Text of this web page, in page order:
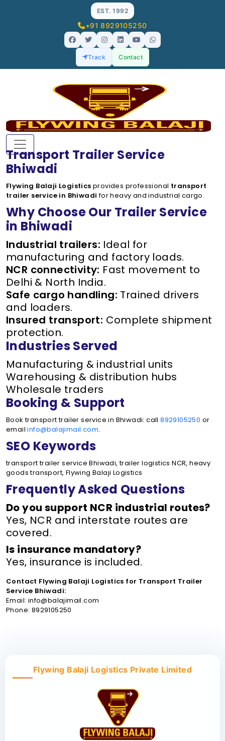
EST. 1992
+91 8929105250
Track Contact
Transport Trailer Service
Bhiwadi
Flywing Balaji Logistics provides professional transport
trailer service in Bhiwadi for heavy and industrial cargo.
Why Choose Our Trailer Service
in Bhiwadi
Industrial trailers: Ideal for
manufacturing and factory loads.
NCR connectivity: Fast movement to
Delhi & North India.
Safe cargo handling: Trained drivers
and loaders.
Insured transport: Complete shipment
protection.
Industries Served
Manufacturing & industrial units
Warehousing & distribution hubs
Wholesale traders
Booking & Support
Book transport trailer service in Bhiwadi: call8929105250 or
emailinfo@balajimail.com.
SEO Keywords
transport trailer service Bhiwadi, trailer logistics NCR, heavy
goods transport, Flywing Balaji Logistics
Frequently Asked Questions
Do you support NCR industrial routes?
Yes, NCR and interstate routes are
covered.
Is insurance mandatory?
Yes, insurance is included.
Contact Flywing Balaji Logistics for Transport Trailer
Service Bhiwadi:
Email: info@balajimail.com
Phone: 8929105250
Flywing Balaji Logistics Private Limited